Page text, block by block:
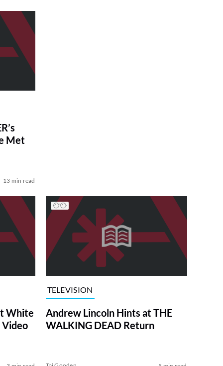
Met
13 min read
White
Video
TELEVISION
Andrew Lincoln Hints at THE
WALKING DEAD Return